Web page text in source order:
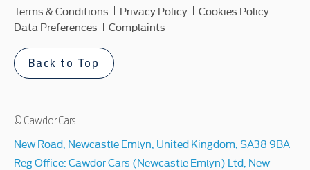
Terms & Conditions Privacy Policy
Cookies Policy
Data Preferences
Complaints
Back to Top
© Cawdor Cars
New Road, Newcastle Emlyn, United Kingdom, SA38 9BA
Reg Office:Cawdor Cars (Newcastle Emlyn) Ltd, New